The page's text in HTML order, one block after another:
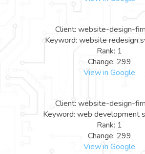
Client: website-design-
Keyword: website redesign
Rank: 1
Change: 299
View in Google
Client: website-design-
Keyword: web development
Rank: 1
Change: 299
View in Google